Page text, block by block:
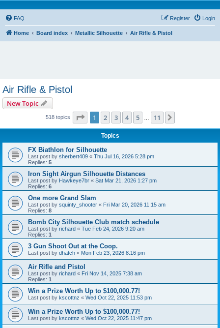
FAQ Login
Register
Home Board index Metallic Silhouette Air Rifle & Pistol
Air Rifle & Pistol
New Topic
518 topics Page 1of 11
1 2 3 4 5 11
Topics
FX Biathlon for Silhouette
Last post by sherbert409 « Thu Jul 16, 2026 5:28 pm
Replies: 5
Iron Sight Airgun Silhouette Distances
Last post by Hawkeye7br « Sat Mar 21, 2026 1:27 pm
Replies: 6
One more Grand Slam
Last post by squinty_shooter « Fri Mar 20, 2026 11:15 am
Replies: 8
Bomb City Silhouette Club match schedule
Last post by richard « Tue Feb 24, 2026 9:20 am
Replies: 1
3 Gun Shoot Out at the Coop.
Last post by dhatch « Mon Feb 23, 2026 8:16 pm
Air Rifle and Pistol
Last post by richard « Fri Nov 14, 2025 7:38 am
Replies: 1
Win a Prize Worth Up to $100,000.77!
Last post by kscottnz « Wed Oct 22, 2025 11:53 pm
Win a Prize Worth Up to $100,000.77!
Last post by kscottnz « Wed Oct 22, 2025 11:47 pm